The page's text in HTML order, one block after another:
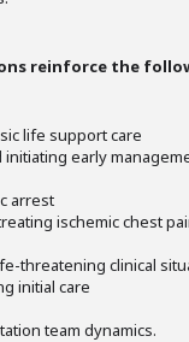
reinforce the
life support care
initiating early
arrest
ischemic chest
threatening clinical
initial care
team dynamics.